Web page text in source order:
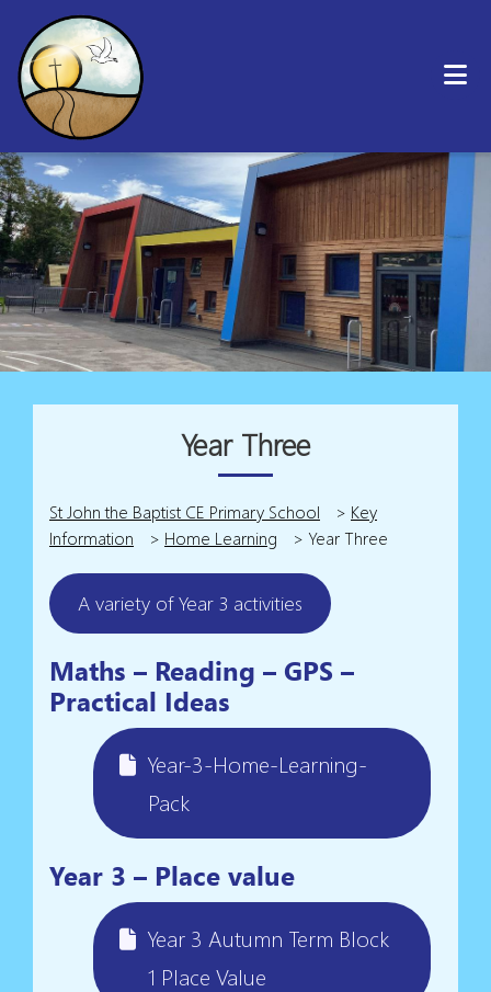
Year Three
St John the Baptist CE Primary School > Key
Information
> Home Learning > Year Three
A variety of Year 3 activities
Maths – Reading – GPS –
Practical Ideas
Year-3-Home-Learning-
Pack
Year 3 – Place value
Year 3 Autumn Term Block
1 Place Value